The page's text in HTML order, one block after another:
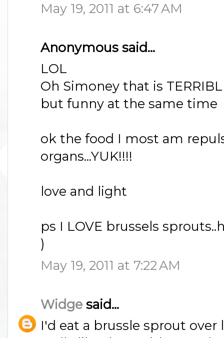
May 19, 2011 at 6:47 AM
Anonymous said...
LOL
Oh Simoney that is
but funny at the same time
ok the food I most am
organs...YUK!!!!
love and light
ps I LOVE brussels
)
May 19, 2011 at 7:22 AM
Widge said...
I'd eat a brussle sprout